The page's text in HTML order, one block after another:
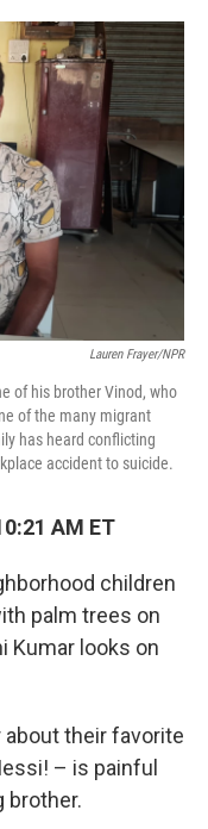
o
k
r
I
n
Lauren Frayer/NPR
of his brother Vinod, who
of the many migrant
has heard conflicting
accident to suicide.
AM ET
children
palm trees on
Kumar looks on
their favorite
– is painful
brother.